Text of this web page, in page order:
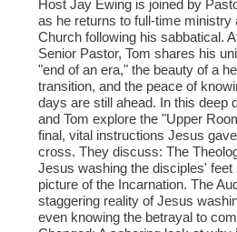
Host Jay Ewing is joined by
as he returns to full-time ministry
Church following his sabbatical.
Senior Pastor, Tom shares his
"end of an era," the beauty of a
transition, and the peace of
days are still ahead. In this deep
and Tom explore the "Upper
final, vital instructions Jesus
cross. They discuss: The
Jesus washing the disciples'
picture of the Incarnation. The
staggering reality of Jesus
even knowing the betrayal to